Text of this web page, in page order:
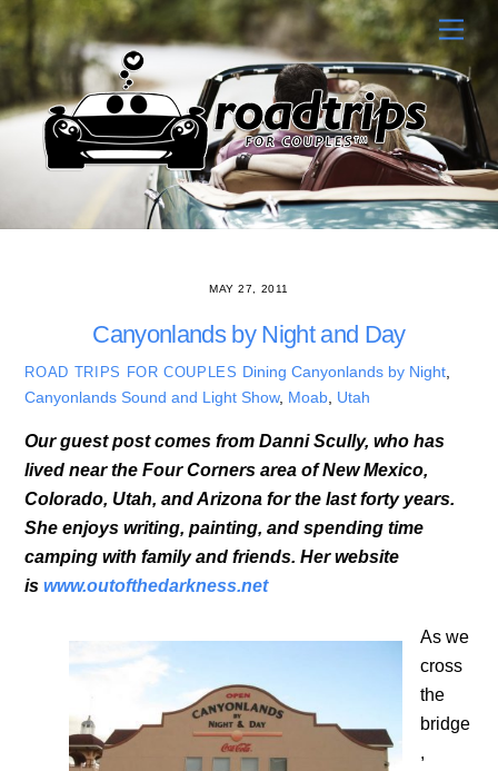
Skip
to
content
MAY 27, 2011
Canyonlands by Night and Day
ROAD TRIPS FOR COUPLES Dining Canyonlands by Night,
Canyonlands Sound and Light Show, Moab, Utah
Our guest post comes from Danni Scully, who has
lived near the Four Corners area of New Mexico,
Colorado, Utah, and Arizona for the last forty years.
She enjoys writing, painting, and spending time
camping with family and friends. Her website
iswww.outofthedarkness.net
As we
cross
the
bridge
,